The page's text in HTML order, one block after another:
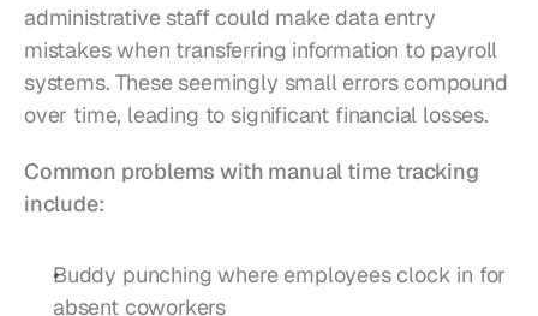
administrative staff could make data entry
mistakes when transferring information to payroll
systems. These seemingly small errors compound
over time, leading to significant financial losses.
Common problems with manual time tracking
include:
Buddy punching where employees clock in for
absent coworkers